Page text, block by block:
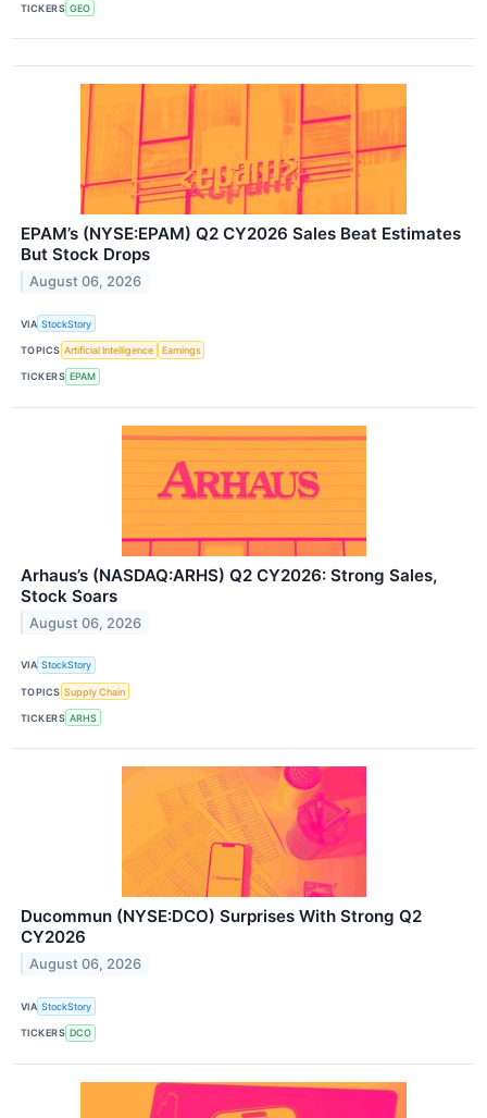
TICKERS GEO
EPAM’s (NYSE:EPAM) Q2 CY2026 Sales Beat Estimates
But Stock Drops
August 06, 2026
VIA StockStory
TOPICS Artificial Intelligence Earnings
TICKERS EPAM
Arhaus’s (NASDAQ:ARHS) Q2 CY2026: Strong Sales,
Stock Soars
August 06, 2026
VIA StockStory
TOPICS Supply Chain
TICKERS ARHS
Ducommun (NYSE:DCO) Surprises With Strong Q2
CY2026
August 06, 2026
VIA StockStory
TICKERS DCO